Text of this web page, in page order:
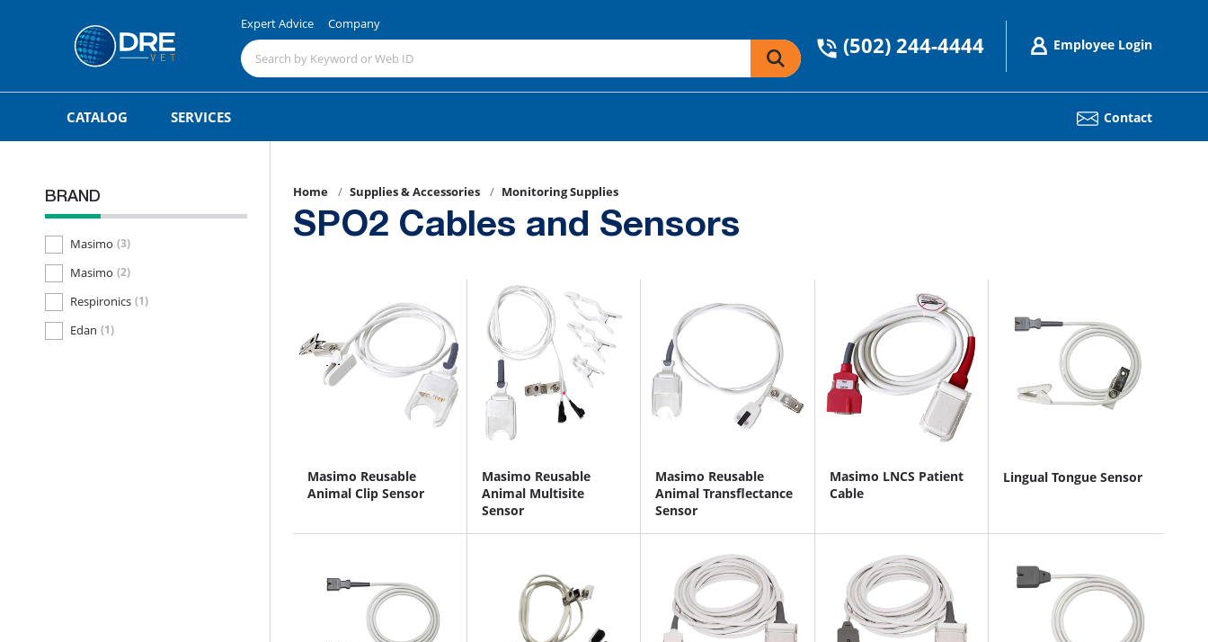
Expert Advice Company
(502) 244-4444 Employee Login
CATALOG SERVICES Contact
BRAND
Masimo (3)
Masimo (2)
Respironics (1)
Edan (1)
Home Supplies & Accessories Monitoring Supplies
SPO2 Cables and Sensors
Masimo Reusable
Animal Clip Sensor
Masimo Reusable
Animal Multisite
Sensor
Masimo Reusable
Animal Transflectance
Sensor
Masimo LNCS Patient
Cable
Lingual Tongue Sensor